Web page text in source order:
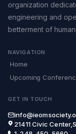
organization
engineering and
betterment of
NAVIGATION
Home
Upcoming
GET IN TOUCH
21411 Civic